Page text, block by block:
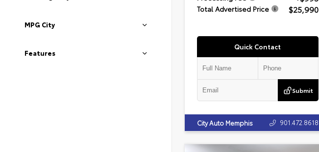
MPG City
Features
Total Advertised Price $25,990
Quick Contact
Submit
City Auto Memphis 901.472.8618